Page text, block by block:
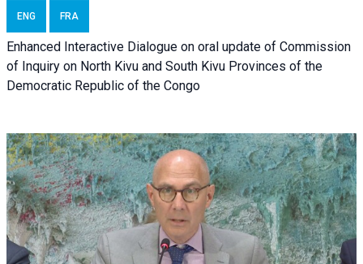
ENG FRA
Enhanced Interactive Dialogue on oral update of Commission
of Inquiry on North Kivu and South Kivu Provinces of the
Democratic Republic of the Congo